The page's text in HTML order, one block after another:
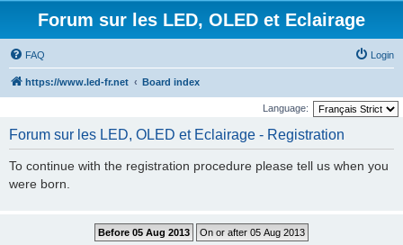
Forum sur les LED, OLED et Eclairage
FAQ Login
https://www.led-fr.net Board index
Language:
Forum sur les LED, OLED et Eclairage - Registration
To continue with the registration procedure please tell us when you
were born.